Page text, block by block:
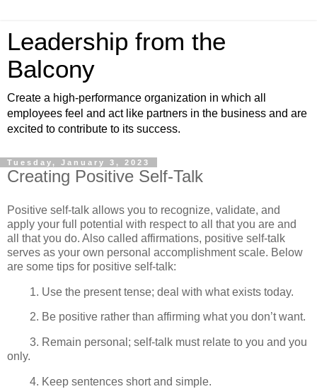
Leadership from the
Balcony
Create a high-performance organization in which all
employees feel and act like partners in the business and are
excited to contribute to its success.
Tuesday, January 3, 2023
Creating Positive Self-Talk
Positive self-talk allows you to recognize, validate, and
apply your full potential with respect to all that you are and
all that you do. Also called affirmations, positive self-talk
serves as your own personal accomplishment scale. Below
are some tips for positive self-talk:
1. Use the present tense; deal with what exists today.
2. Be positive rather than affirming what you don’t want.
3. Remain personal; self-talk must relate to you and you
only.
4. Keep sentences short and simple.